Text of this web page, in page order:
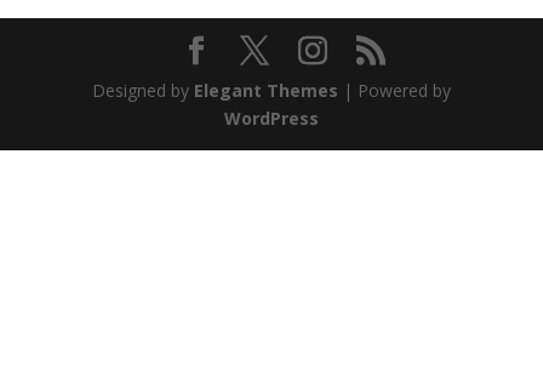
Designed by Elegant Themes | Powered by
WordPress